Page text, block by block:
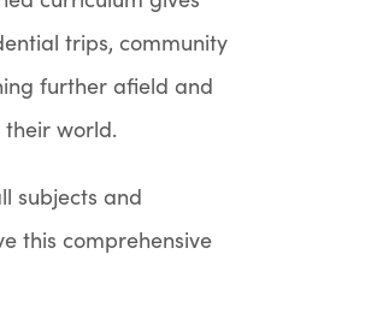
trips, community
further afield and
world.
subjects and
this comprehensive